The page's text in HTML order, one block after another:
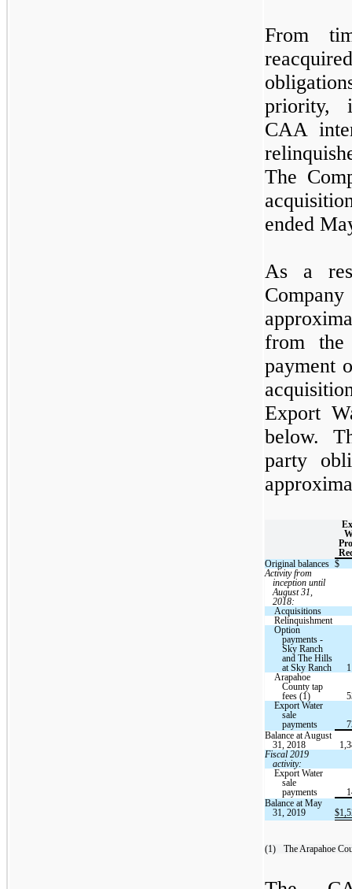
From
priority,
CAA
The
ended
As a
from
payment
Export
below.
party
Original balances $
Activity from
inception until
August 31,
2018:
Acquisitions
Relinquishment
Option
payments -
Sky Ranch
and The Hills
at Sky Ranch
Arapahoe
County tap
fees (1)
Export Water
sale
payments
Balance at August
31, 2018
Fiscal 2019
activity:
Export Water
sale
payments
Balance at May
31, 2019
$
(1) The Arapahoe